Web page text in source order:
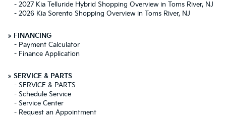
- 2027 Kia Telluride Hybrid Shopping Overview in Toms River, NJ
- 2026 Kia Sorento Shopping Overview in Toms River, NJ
» FINANCING
- Payment Calculator
- Finance Application
» SERVICE & PARTS
- SERVICE & PARTS
- Schedule Service
- Service Center
- Request an Appointment